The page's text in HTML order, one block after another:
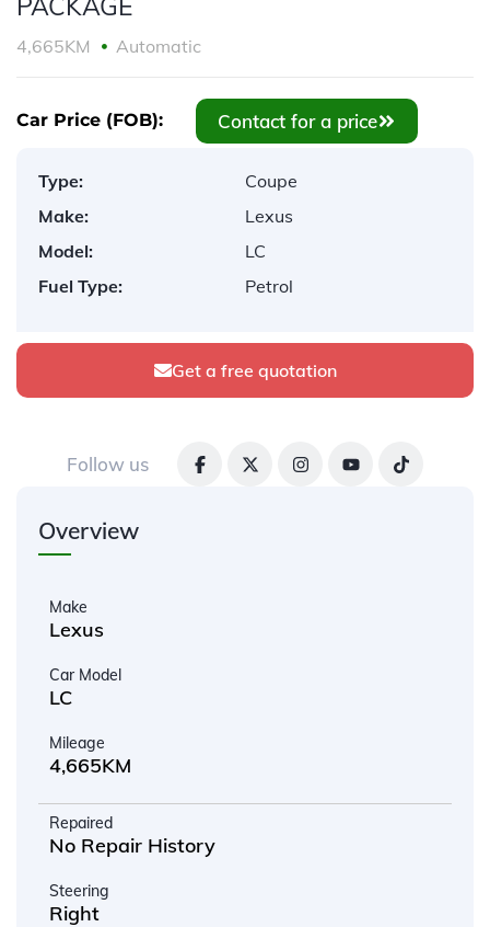
4,665KM Automatic
Car Price (FOB): Contact for a price
Type:
Coupe
Make:
Lexus
Model:
LC
Fuel Type:
Petrol
Get a free quotation
Follow us
Overview
Make
Lexus
Car Model
LC
Mileage
4,665KM
Repaired
No Repair History
Steering
Right